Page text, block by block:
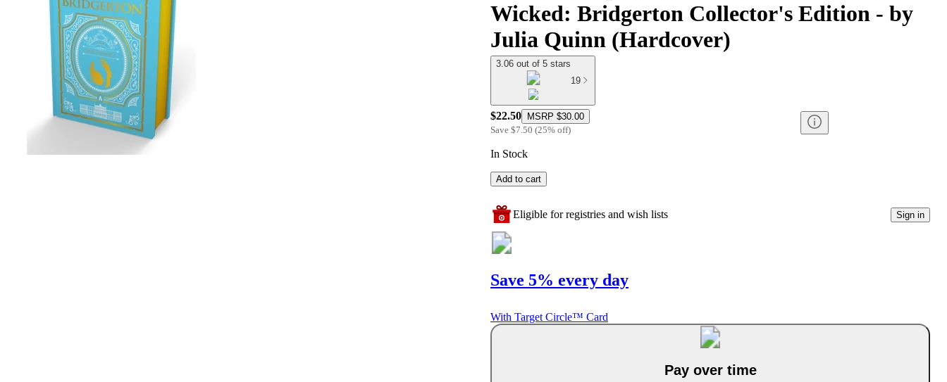
Wicked: Bridgerton Collector's Edition - by
Julia Quinn (Hardcover)
3.06 out of 5 stars
19
$22.50 MSRP $30.00
Save $7.50 (25% off)
In Stock
Add to cart
Eligible for registries and wish lists Sign in
Save 5% every day
With Target Circle™ Card
Pay over time